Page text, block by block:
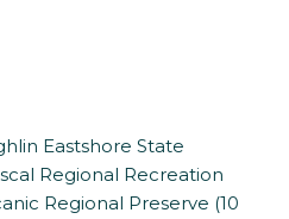
Eastshore State
Regional Recreation
Regional Preserve (10